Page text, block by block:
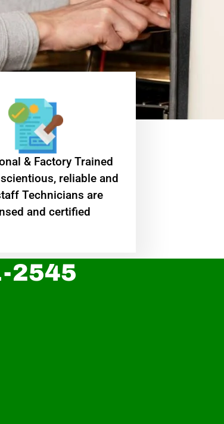
& Factory Trained
reliable and
Technicians are
and certified
2545